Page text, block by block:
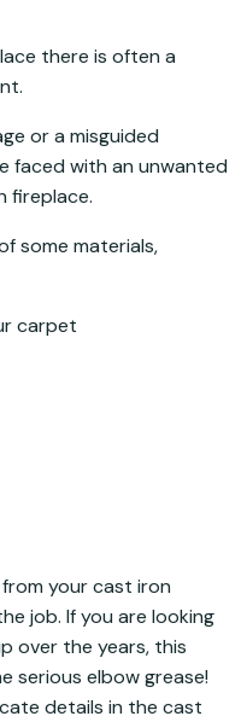
there is often a
or a misguided
faced with an unwanted
fireplace.
some materials,
carpet
your cast iron
job. If you are looking
over the years, this
serious elbow grease!
details in the cast